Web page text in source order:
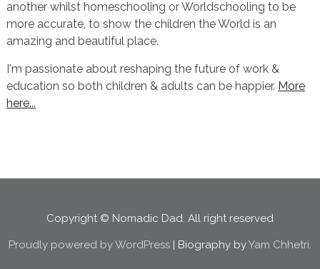
another whilst homeschooling or Worldschooling to be
more accurate, to show the children the World is an
amazing and beautiful place.
I'm passionate about reshaping the future of work &
education so both children & adults can be happier. More
here...
Copyright © Nomadic Dad. All right reserved
Proudly powered by WordPress | Biography byYam Chhetri